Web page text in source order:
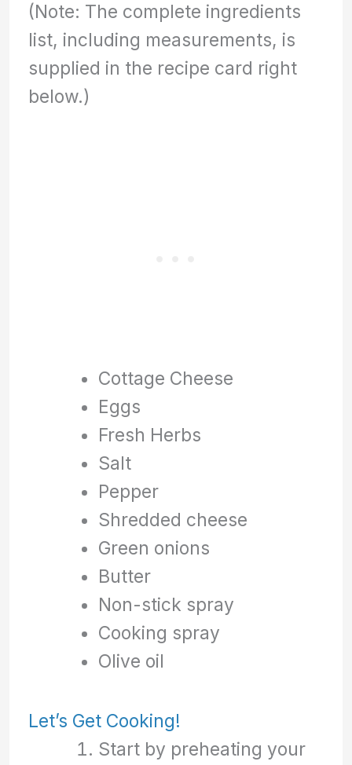
(Note: The complete ingredients
list, including measurements, is
supplied in the recipe card right
below.)
Cottage Cheese
Eggs
Fresh Herbs
Salt
Pepper
Shredded cheese
Green onions
Butter
Non-stick spray
Cooking spray
Olive oil
Let’s Get Cooking!
Start by preheating your